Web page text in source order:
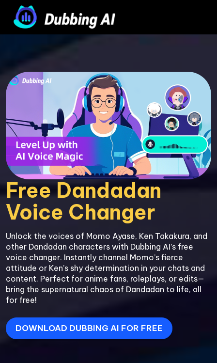
Free Dandadan
Unlock the voices of Momo Ayase, Ken Takakura, and
other Dandadan characters with Dubbing AI’s free
voice changer. Instantly channel Momo’s fierce
attitude or Ken’s shy determination in your chats and
content. Perfect for anime fans, roleplays, or edits—
bring the supernatural chaos of Dandadan to life, all
for free!
DOWNLOAD DUBBING AI FOR FREE